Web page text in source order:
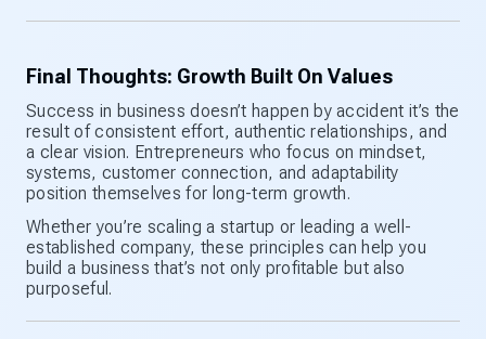
Final Thoughts: Growth Built On Values
Success in business doesn’t happen by accident it’s the
result of consistent effort, authentic relationships, and
a clear vision. Entrepreneurs who focus on mindset,
systems, customer connection, and adaptability
position themselves for long-term growth.
Whether you’re scaling a startup or leading a well-
established company, these principles can help you
build a business that’s not only profitable but also
purposeful.